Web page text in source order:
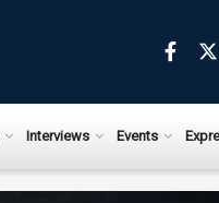
Interviews Events